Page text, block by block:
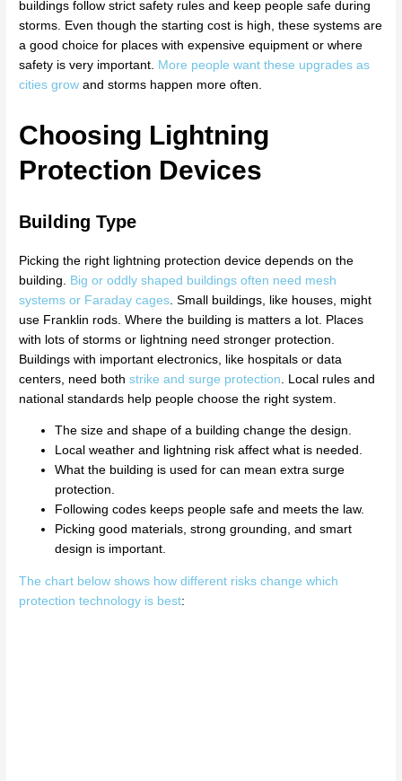
buildings follow strict safety rules and keep people safe during
storms. Even though the starting cost is high, these systems are
a good choice for places with expensive equipment or where
safety is very important.
More people want these upgrades as
cities grow and storms happen more often.
Choosing Lightning
Protection Devices
Building Type
Picking the right lightning protection device depends on the
building. Big or oddly shaped buildings often need mesh
systems or Faraday cages . Small buildings, like houses, might
use Franklin rods. Where the building is matters a lot. Places
with lots of storms or lightning need stronger protection.
Buildings with important electronics, like hospitals or data
centers, need bothstrike and surge protection . Local rules and
national standards help people choose the right system.
The size and shape of a building change the design.
Local weather and lightning risk affect what is needed.
What the building is used for can mean extra surge
protection.
Following codes keeps people safe and meets the law.
Picking good materials, strong grounding, and smart
design is important.
The chart below shows how different risks change which
protection technology is best: